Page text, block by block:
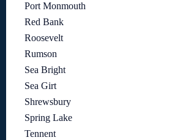
Port Monmouth
Red Bank
Roosevelt
Rumson
Sea Bright
Sea Girt
Shrewsbury
Spring Lake
Tennent